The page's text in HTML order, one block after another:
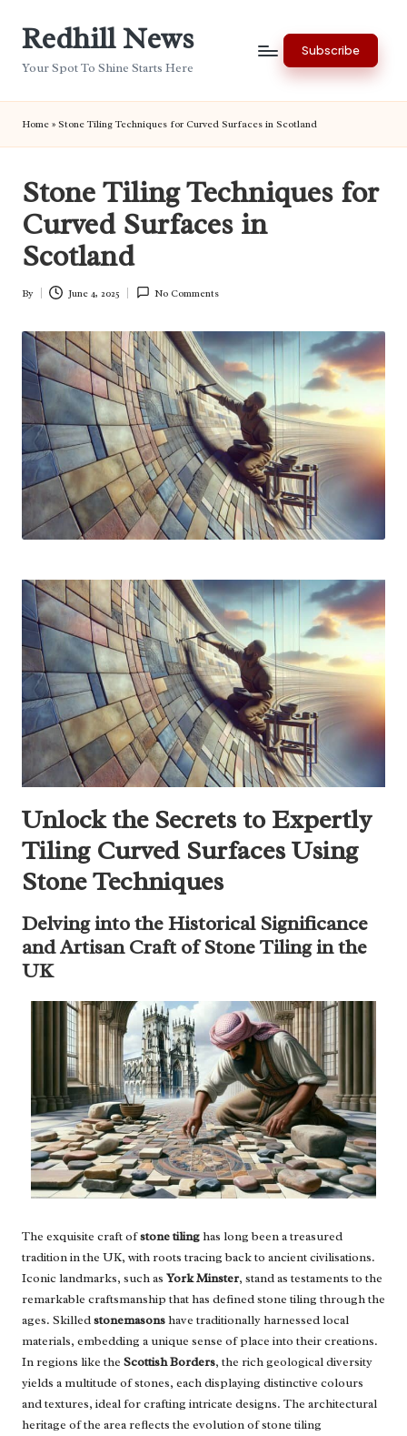
Redhill News
Your Spot To Shine Starts Here
Subscribe
Home » Stone Tiling Techniques for Curved Surfaces in Scotland
Stone Tiling Techniques for
Curved Surfaces in
Scotland
Posted
By June 4, 2025 No Comments
Unlock the Secrets to Expertly
Tiling Curved Surfaces Using
Stone Techniques
Delving into the Historical Significance
and Artisan Craft of Stone Tiling in the
UK
The exquisite craft ofstone tilinghas long been a treasured
tradition in the UK, with roots tracing back to ancient civilisations.
Iconic landmarks, such as York Minster, stand as testaments to the
remarkable craftsmanship that has defined stone tiling through the
ages. Skilledstonemasonshave traditionally harnessed local
materials, embedding a unique sense of place into their creations.
In regions like the Scottish Borders, the rich geological diversity
yields a multitude of stones, each displaying distinctive colours
and textures, ideal for crafting intricate designs. The architectural
heritage of the area reflects the evolution of stone tiling